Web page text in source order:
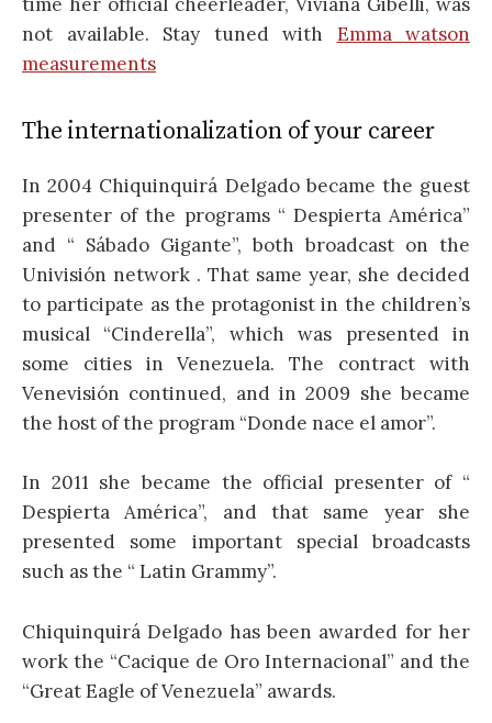
not available. Stay tuned with Emma watson
measurements
The internationalization of your career
In 2004 Chiquinquirá Delgado became the guest
presenter of the programs “ Despierta América”
and “ Sábado Gigante”, both broadcast on the
Univisión network . That same year, she decided
to participate as the protagonist in the children’s
musical “Cinderella”, which was presented in
some cities in Venezuela. The contract with
Venevisión continued, and in 2009 she became
the host of the program “Donde nace el amor”.
In 2011 she became the official presenter of “
Despierta América”, and that same year she
presented some important special broadcasts
such as the “ Latin Grammy”.
Chiquinquirá Delgado has been awarded for her
work the “Cacique de Oro Internacional” and the
“Great Eagle of Venezuela” awards.